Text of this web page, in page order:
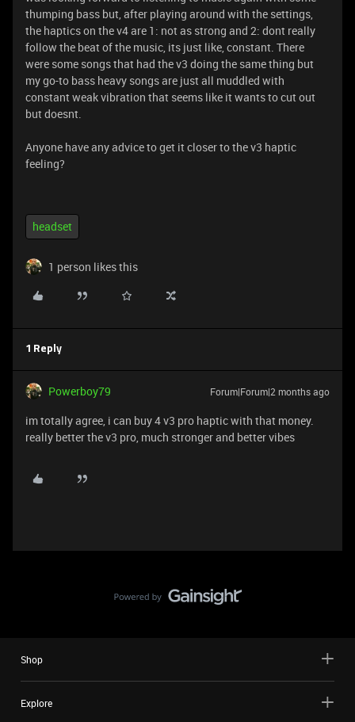
thumping bass but, after playing around with the settings,
the haptics on the v4 are 1: not as strong and 2: dont really
follow the beat of the music, its just like, constant. There
were some songs that had the v3 doing the same thing but
my go-to bass heavy songs are just all muddled with
constant weak vibration that seems like it wants to cut out
but doesnt.
Anyone have any advice to get it closer to the v3 haptic
feeling?
headset
1 person likes this
1 Reply
Powerboy79 Forum|Forum|2 months ago
im totally agree, i can buy 4 v3 pro haptic with that money.
really better the v3 pro, much stronger and better vibes
Shop
Explore